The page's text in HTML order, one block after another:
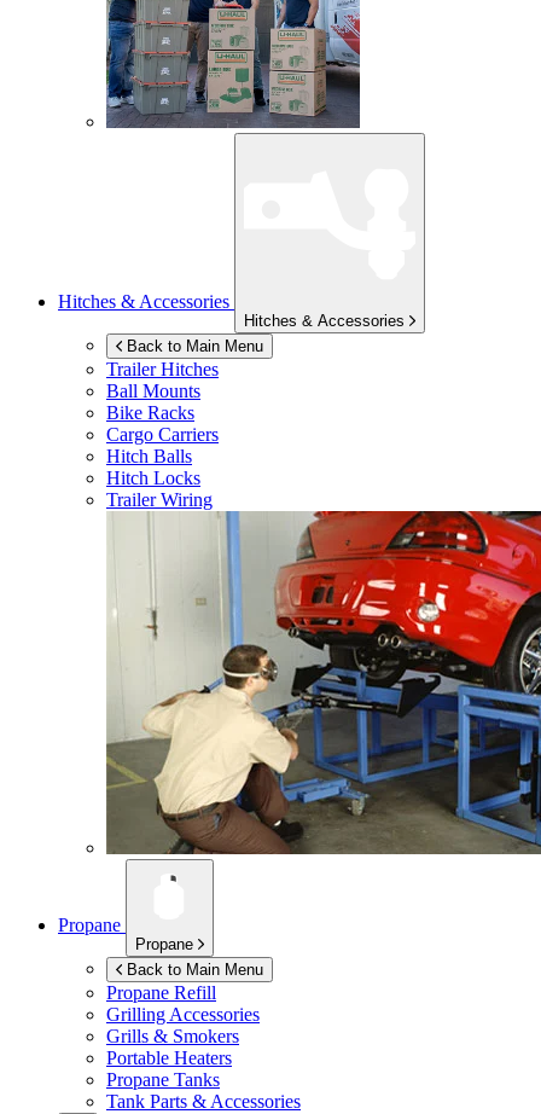
Hitches & Accessories
Hitches & Accessories
Back to Main Menu
Trailer Hitches
Ball Mounts
Bike Racks
Cargo Carriers
Hitch Balls
Hitch Locks
Trailer Wiring
Propane
Propane
Back to Main Menu
Propane Refill
Grilling Accessories
Grills & Smokers
Portable Heaters
Propane Tanks
Tank Parts & Accessories